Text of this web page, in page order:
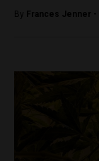
By Frances Jenner -